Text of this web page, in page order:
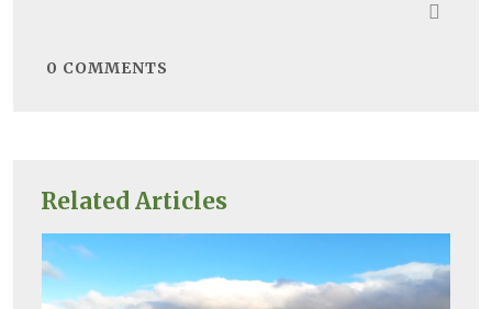
Related Articles
0 COMMENTS